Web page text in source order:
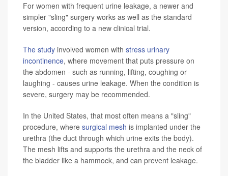
For women with frequent urine leakage, a newer and
simpler "sling" surgery works as well as the standard
version, according to a new clinical trial.
The study involved women with stress urinary
incontinence, where movement that puts pressure on
the abdomen - such as running, lifting, coughing or
laughing - causes urine leakage. When the condition is
severe, surgery may be recommended.
In the United States, that most often means a "sling"
procedure, where surgical mesh is implanted under the
urethra (the duct through which urine exits the body).
The mesh lifts and supports the urethra and the neck of
the bladder like a hammock, and can prevent leakage.